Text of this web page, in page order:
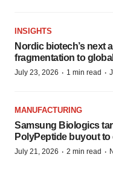
INSIGHTS
Nordic biotech’s next
fragmentation to
July 23, 2026 · 1 min read ·
MANUFACTURING
Samsung Biologics
PolyPeptide buyout
July 21, 2026 · 2 min read ·